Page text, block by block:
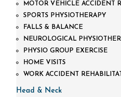
MOTOR VEHICLE ACCIDENT
SPORTS PHYSIOTHERAPY
FALLS & BALANCE
NEUROLOGICAL
PHYSIO GROUP EXERCISE
HOME VISITS
WORK ACCIDENT
Head & Neck